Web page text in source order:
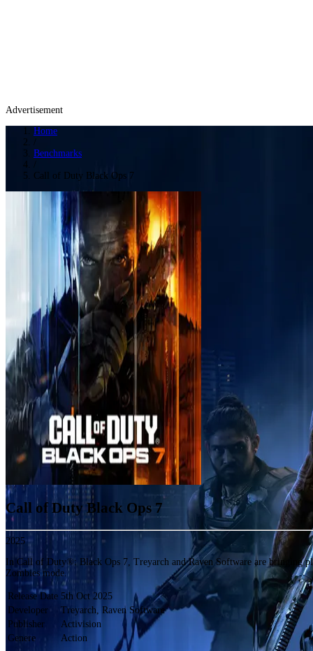
Advertisement
Home
/
Benchmarks
/
Call of Duty Black Ops 7
Call of Duty Black Ops 7
2025
In Call of Duty®: Black Ops 7, Treyarch and Raven Software are bringing
Zombies mode.
Release Date 5th Oct 2025
Developer
Treyarch, Raven Software
Publisher
Activision
Genere
Action